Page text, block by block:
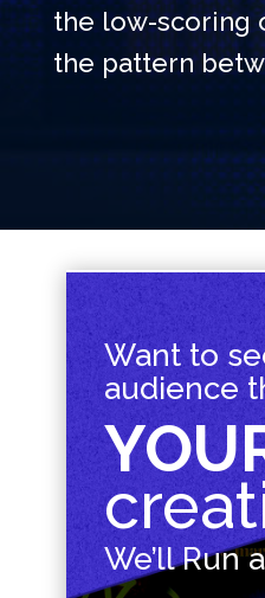
the low-scoring
the pattern
Want to
audience
We’ll Run